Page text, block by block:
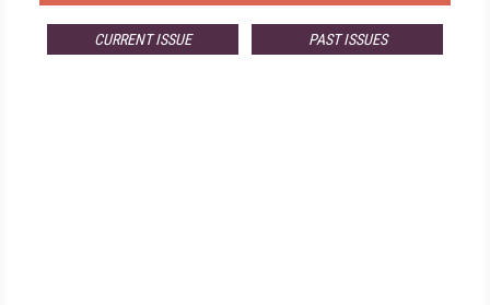
CURRENT ISSUE PAST ISSUES